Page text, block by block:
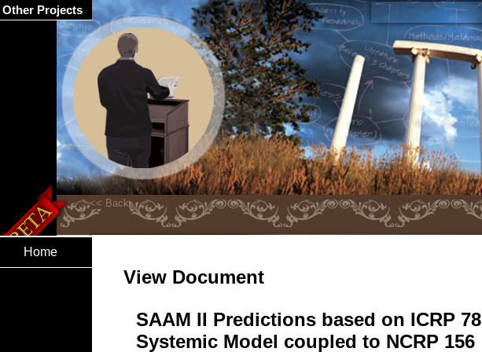
Home
View Document
SAAM II Predictions based on ICRP 78
Systemic Model coupled to NCRP 156
Other Projects